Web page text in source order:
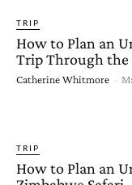
TRIP
How to Plan an
Trip Through the
Catherine Whitmore -
TRIP
How to Plan an